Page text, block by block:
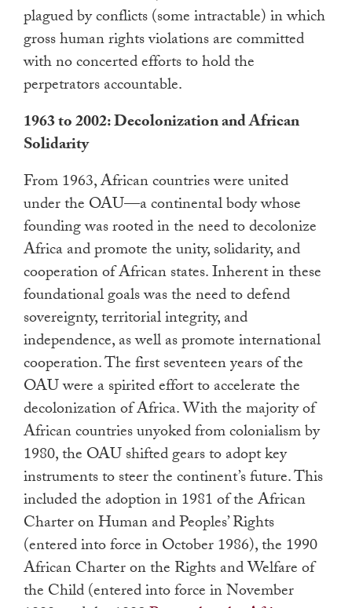
plagued by conflicts (some intractable) in which
gross human rights violations are committed
with no concerted efforts to hold the
perpetrators accountable.
1963 to 2002: Decolonization and African
Solidarity
From 1963, African countries were united
under the OAU—a continental body whose
founding was rooted in the need to decolonize
Africa and promote the unity, solidarity, and
cooperation of African states. Inherent in these
foundational goals was the need to defend
sovereignty, territorial integrity, and
independence, as well as promote international
cooperation. The first seventeen years of the
OAU were a spirited effort to accelerate the
decolonization of Africa. With the majority of
African countries unyoked from colonialism by
1980, the OAU shifted gears to adopt key
instruments to steer the continent’s future. This
included the adoption in 1981 of the African
Charter on Human and Peoples’ Rights
(entered into force in October 1986), the 1990
African Charter on the Rights and Welfare of
the Child (entered into force in November